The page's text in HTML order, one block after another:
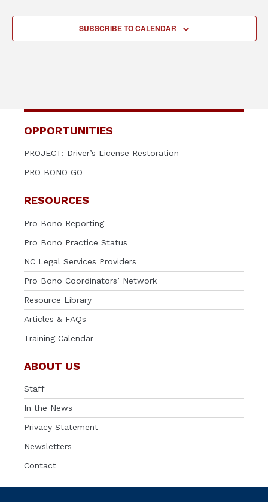
SUBSCRIBE TO CALENDAR
OPPORTUNITIES
PROJECT: Driver’s License Restoration
PRO BONO GO
RESOURCES
Pro Bono Reporting
Pro Bono Practice Status
NC Legal Services Providers
Pro Bono Coordinators’ Network
Resource Library
Articles & FAQs
Training Calendar
ABOUT US
Staff
In the News
Privacy Statement
Newsletters
Contact